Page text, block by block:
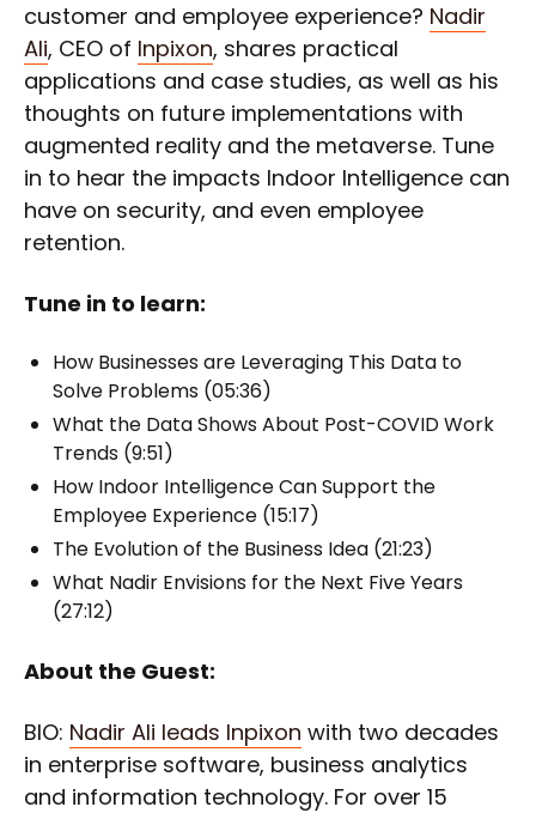
customer and employee experience? Nadir
Ali, CEO of Inpixon, shares practical
applications and case studies, as well as his
thoughts on future implementations with
augmented reality and the metaverse. Tune
in to hear the impacts Indoor Intelligence can
have on security, and even employee
retention.
Tune in to learn:
How Businesses are Leveraging This Data to
Solve Problems (05:36)
What the Data Shows About Post-COVID Work
Trends (9:51)
How Indoor Intelligence Can Support the
Employee Experience (15:17)
The Evolution of the Business Idea (21:23)
What Nadir Envisions for the Next Five Years
(27:12)
About the Guest:
BIO: Nadir Ali leads Inpixon with two decades
in enterprise software, business analytics
and information technology. For over 15